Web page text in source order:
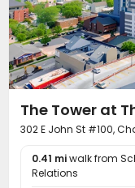
Lobby Lounge
Study Room 
Conference Room
EV charging
 Game Room 
Tennis Court
Cinema room 
The Tower at
302 E John St #100,
0.41 miwalk from
Relations